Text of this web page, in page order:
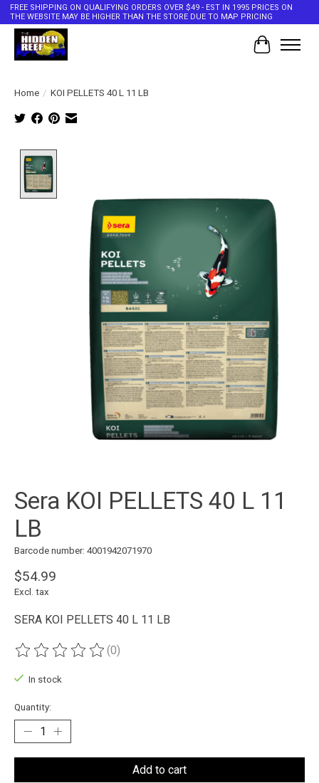
FREE SHIPPING ON QUALIFYING ORDERS OVER $49 - EST IN 1995 PRICES ON
THE WEBSITE MAY BE HIGHER THAN THE STORE DUE TO MAP PRICING
Cart
Home / KOI PELLETS 40 L 11 LB
Sera KOI PELLETS 40 L 11
LB
Barcode number: 4001942071970
$54.99
Excl. tax
SERA KOI PELLETS 40 L 11 LB
The rating of this product is
(0)
In stock
Quantity:
Add to cart